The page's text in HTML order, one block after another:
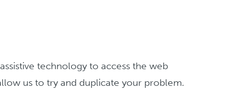
technology to access the web
us to try and duplicate your problem.